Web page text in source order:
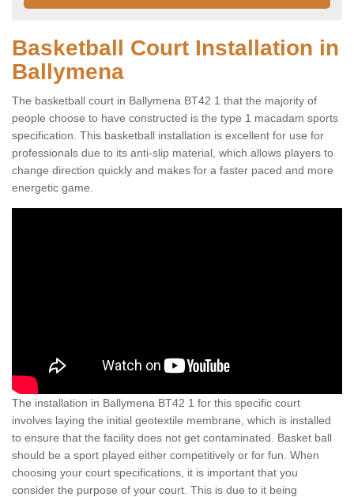
Basketball Court Installation in
Ballymena
The basketball court in Ballymena BT42 1 that the majority of
people choose to have constructed is the type 1 macadam sports
specification. This basketball installation is excellent for use for
professionals due to its anti-slip material, which allows players to
change direction quickly and makes for a faster paced and more
energetic game.
The installation in Ballymena BT42 1 for this specific court
involves laying the initial geotextile membrane, which is installed
to ensure that the facility does not get contaminated. Basket ball
should be a sport played either competitively or for fun. When
choosing your court specifications, it is important that you
consider the purpose of your court. This is due to it being